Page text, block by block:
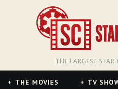
THE LARGEST STAR
THE MOVIES TV